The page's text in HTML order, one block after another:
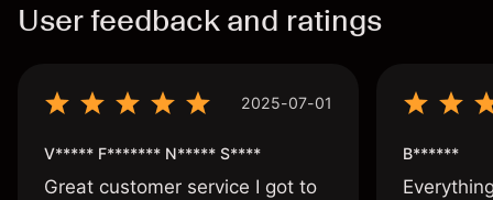
User feedback and ratings
2025-07-01
V***** F******* N***** S****
Great customer service I got to
B******